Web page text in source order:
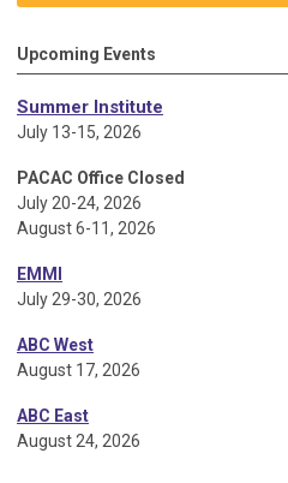
Upcoming Events
Summer Institute
July 13-15, 2026
PACAC Office Closed
July 20-24, 2026
August 6-11, 2026
EMMI
July 29-30, 2026
ABC West
August 17, 2026
ABC East
August 24, 2026